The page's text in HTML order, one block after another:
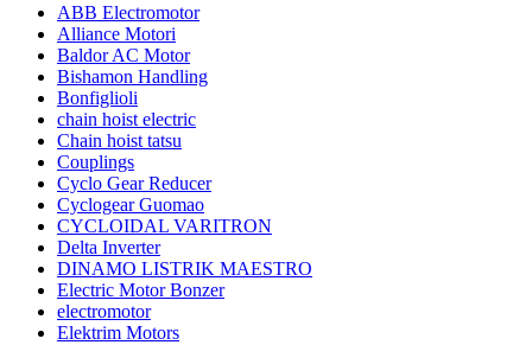
ABB Electromotor
Alliance Motori
Baldor AC Motor
Bishamon Handling
Bonfiglioli
chain hoist electric
Chain hoist tatsu
Couplings
Cyclo Gear Reducer
Cyclogear Guomao
CYCLOIDAL VARITRON
Delta Inverter
DINAMO LISTRIK MAESTRO
Electric Motor Bonzer
electromotor
Elektrim Motors